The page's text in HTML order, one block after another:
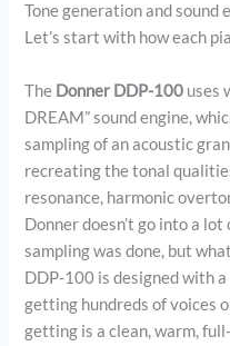
Tone generation and sound
Let’s start with how each
The Donner DDP-100 uses
DREAM” sound engine,
sampling of an acoustic
recreating the tonal
resonance, harmonic
Donner doesn’t go into a
sampling was done, but
DDP-100 is designed with
getting hundreds of voices
getting is a clean, warm,